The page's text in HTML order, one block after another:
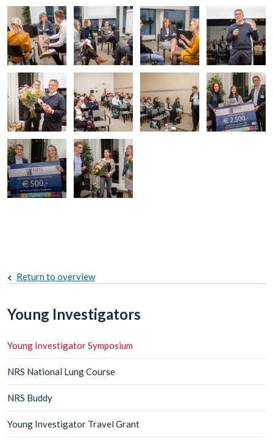
Return to overview
Young Investigators
Young Investigator Symposium
NRS National Lung Course
NRS Buddy
Young Investigator Travel Grant